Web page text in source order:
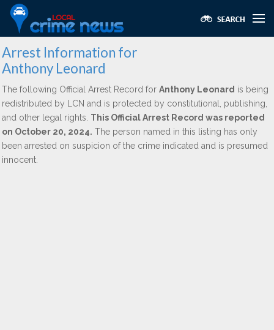
Arrest Information for
Anthony Leonard
The following Official Arrest Record for Anthony Leonard is being
redistributed by LCN and is protected by constitutional, publishing,
and other legal rights. This Official Arrest Record was reported
on October 20, 2024. The person named in this listing has only
been arrested on suspicion of the crime indicated and is presumed
innocent.